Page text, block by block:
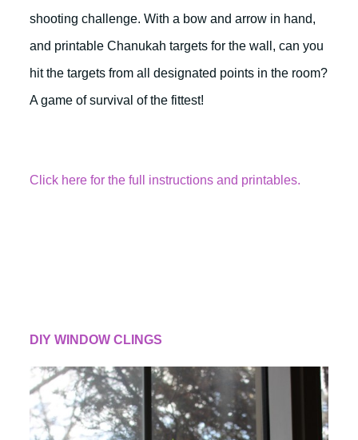
shooting challenge. With a bow and arrow in hand,
and printable Chanukah targets for the wall, can you
hit the targets from all designated points in the room?
A game of survival of the fittest!
Click here for the full instructions and printables.
DIY WINDOW CLINGS